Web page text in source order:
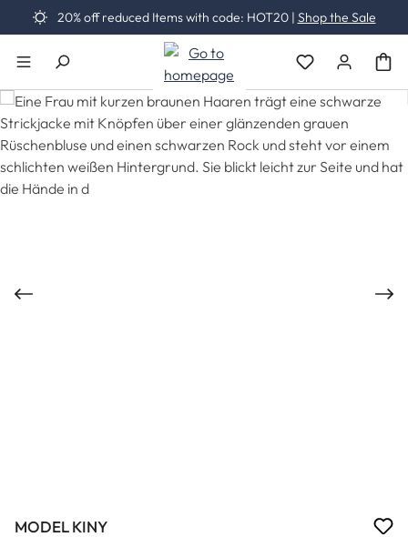
Skip to main content
20% off reduced Items with code: HOT20 | Shop the Sale
You have 0
Skip image gallery
MODEL KINY